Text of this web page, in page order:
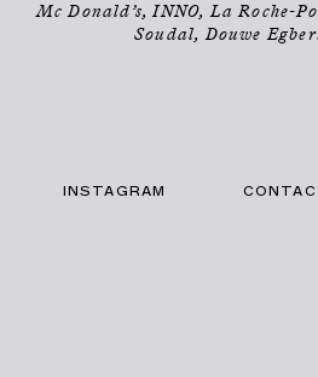
Mc Donald’s, INNO, La Roche-
Soudal, Douwe
INSTAGRAM